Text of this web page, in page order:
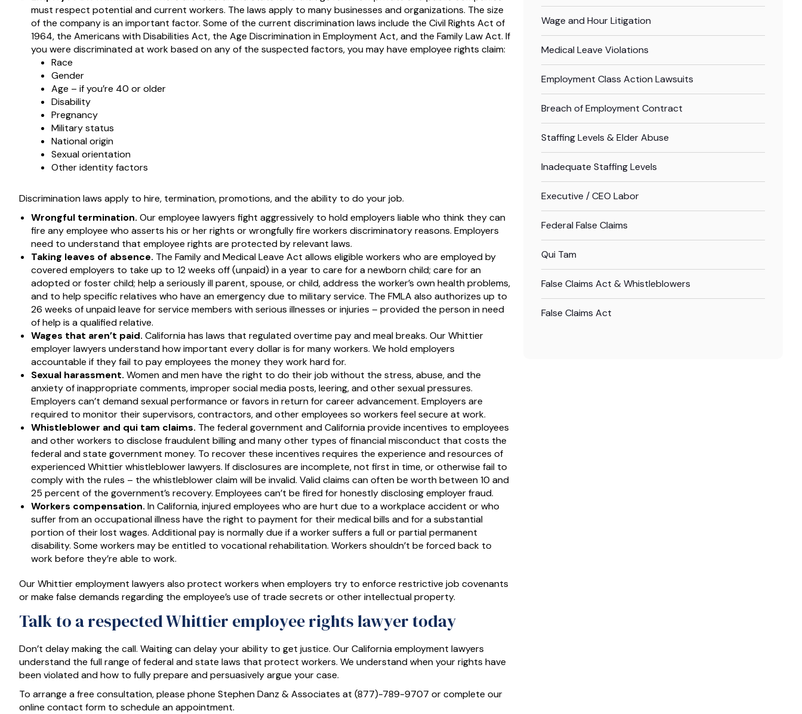
must respect potential and current workers. The laws apply to many businesses and organizations. The size
of the company is an important factor. Some of the current discrimination laws include the Civil Rights Act of
1964, the Americans with Disabilities Act, the Age Discrimination in Employment Act, and the Family Law Act. If
you were discriminated at work based on any of the suspected factors, you may have employee rights claim:
Race
Gender
Age – if you’re 40 or older
Disability
Pregnancy
Military status
National origin
Sexual orientation
Other identity factors
Discrimination laws apply to hire, termination, promotions, and the ability to do your job.
Wrongful termination. Our employee lawyers fight aggressively to hold employers liable who think they can
fire any employee who asserts his or her rights or wrongfully fire workers discriminatory reasons. Employers
need to understand that employee rights are protected by relevant laws.
Taking leaves of absence. The Family and Medical Leave Act allows eligible workers who are employed by
covered employers to take up to 12 weeks off (unpaid) in a year to care for a newborn child; care for an
adopted or foster child; help a seriously ill parent, spouse, or child, address the worker’s own health problems,
and to help specific relatives who have an emergency due to military service. The FMLA also authorizes up to
26 weeks of unpaid leave for service members with serious illnesses or injuries – provided the person in need
of help is a qualified relative.
Wages that aren’t paid. California has laws that regulated overtime pay and meal breaks. Our Whittier
employer lawyers understand how important every dollar is for many workers. We hold employers
accountable if they fail to pay employees the money they work hard for.
Sexual harassment. Women and men have the right to do their job without the stress, abuse, and the
anxiety of inappropriate comments, improper social media posts, leering, and other sexual pressures.
Employers can’t demand sexual performance or favors in return for career advancement. Employers are
required to monitor their supervisors, contractors, and other employees so workers feel secure at work.
Whistleblower and qui tam claims. The federal government and California provide incentives to employees
and other workers to disclose fraudulent billing and many other types of financial misconduct that costs the
federal and state government money. To recover these incentives requires the experience and resources of
experienced Whittier whistleblower lawyers. If disclosures are incomplete, not first in time, or otherwise fail to
comply with the rules – the whistleblower claim will be invalid. Valid claims can often be worth between 10 and
25 percent of the government’s recovery. Employees can’t be fired for honestly disclosing employer fraud.
Workers compensation. In California, injured employees who are hurt due to a workplace accident or who
suffer from an occupational illness have the right to payment for their medical bills and for a substantial
portion of their lost wages. Additional pay is normally due if a worker suffers a full or partial permanent
disability. Some workers may be entitled to vocational rehabilitation. Workers shouldn’t be forced back to
work before they’re able to work.
Our Whittier employment lawyers also protect workers when employers try to enforce restrictive job covenants
or make false demands regarding the employee’s use of trade secrets or other intellectual property.
Talk to a respected Whittier employee rights lawyer today
Don’t delay making the call. Waiting can delay your ability to get justice. Our California employment lawyers
understand the full range of federal and state laws that protect workers. We understand when your rights have
been violated and how to fully prepare and persuasively argue your case.
To arrange a free consultation, please phone Stephen Danz & Associates at (877)-789-9707 or complete our
online contact form to schedule an appointment.
Wage and Hour Litigation
Medical Leave Violations
Employment Class Action Lawsuits
Breach of Employment Contract
Staffing Levels & Elder Abuse
Inadequate Staffing Levels
Executive / CEO Labor
Federal False Claims
Qui Tam
False Claims Act & Whistleblowers
False Claims Act